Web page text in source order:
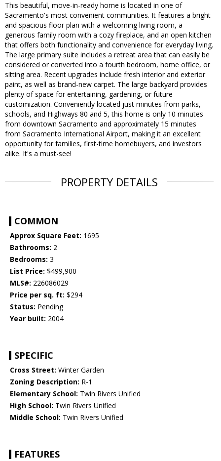
This beautiful, move-in-ready home is located in one of
Sacramento's most convenient communities. It features a bright
and spacious floor plan with a welcoming living room, a
generous family room with a cozy fireplace, and an open kitchen
that offers both functionality and convenience for everyday living.
The large primary suite includes a retreat area that can easily be
considered or converted into a fourth bedroom, home office, or
sitting area. Recent upgrades include fresh interior and exterior
paint, as well as brand-new carpet. The large backyard provides
plenty of space for entertaining, gardening, or future
customization. Conveniently located just minutes from parks,
schools, and Highways 80 and 5, this home is only 10 minutes
from downtown Sacramento and approximately 15 minutes
from Sacramento International Airport, making it an excellent
opportunity for families, first-time homebuyers, and investors
alike. It's a must-see!
PROPERTY DETAILS
COMMON
Approx Square Feet: 1695
Bathrooms: 2
Bedrooms: 3
List Price: $499,900
MLS#: 226086029
Price per sq. ft: $294
Status: Pending
Year built: 2004
SPECIFIC
Cross Street: Winter Garden
Zoning Description: R-1
Elementary School: Twin Rivers Unified
High School: Twin Rivers Unified
Middle School: Twin Rivers Unified
FEATURES